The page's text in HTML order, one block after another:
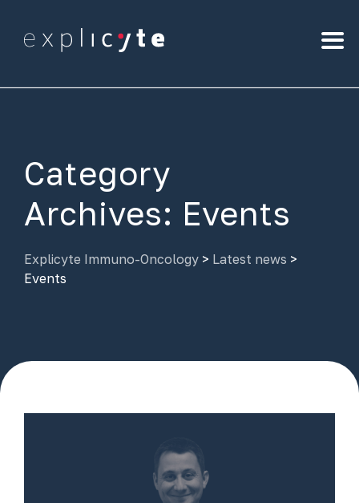
Category
Archives: Events
Explicyte Immuno-Oncology > Latest news >
Events